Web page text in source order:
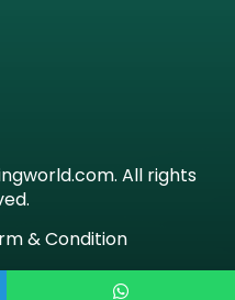
All rights
& Condition